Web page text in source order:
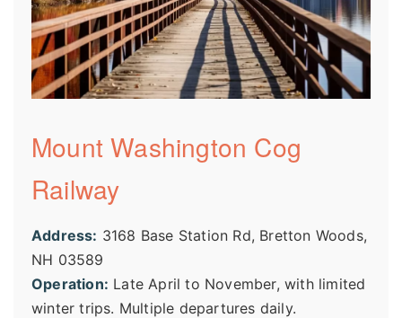
Mount Washington Cog
Railway
Address: 3168 Base Station Rd, Bretton Woods,
NH 03589
Operation: Late April to November, with limited
winter trips. Multiple departures daily.